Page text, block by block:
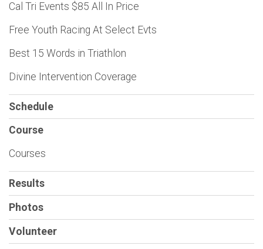
Cal Tri Events $85 All In Price
Free Youth Racing At Select Evts
Best 15 Words in Triathlon
Divine Intervention Coverage
Schedule
Course
Courses
Results
Photos
Volunteer